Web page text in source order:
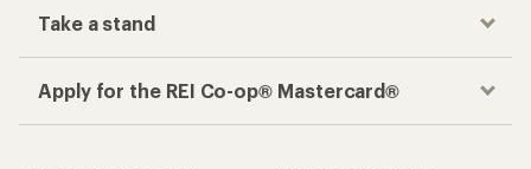
Take a stand
Apply for the REI Co-op® Mastercard®